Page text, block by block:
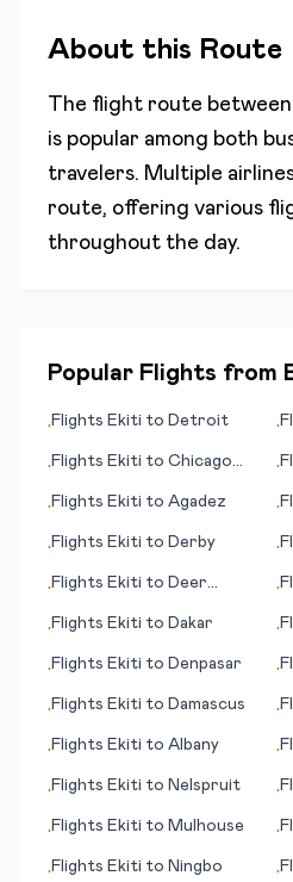
About this Route
The flight route between
is popular among both
travelers. Multiple
route, offering various
throughout the day.
Popular Flights from
•Flights Ekiti to Detroit •
•Flights Ekiti to Chicago
•
•Flights Ekiti to Agadez •
•Flights Ekiti to Derby •
•Flights Ekiti to Deer
•
•Flights Ekiti to Dakar •
•Flights Ekiti to Denpasar •
•Flights Ekiti to Damascus •
•Flights Ekiti to Albany •
•Flights Ekiti to Nelspruit •
•Flights Ekiti to Mulhouse •
•Flights Ekiti to Ningbo •